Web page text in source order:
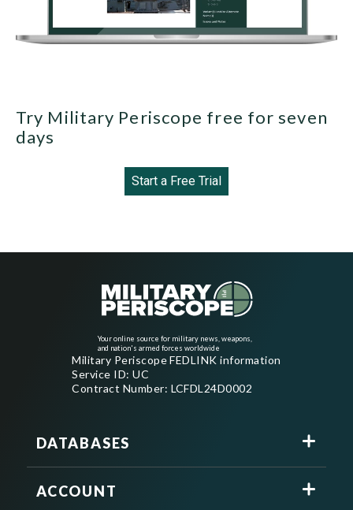
Try Military Periscope free for seven
days
Start a Free Trial
Your online source for military news, weapons,
and nation's armed forces worldwide
Military Periscope FEDLINK information
Service ID: UC
Contract Number: LCFDL24D0002
DATABASES
ACCOUNT